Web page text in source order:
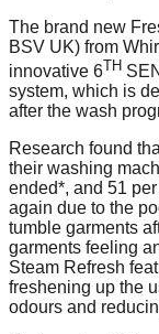
The brand new
BSV UK) from
innovative 6TH
system, which is
after the wash
Research found
their washing
ended*, and 51
again due to the
tumble garments
garments feeling
Steam Refresh
freshening up the
odours and